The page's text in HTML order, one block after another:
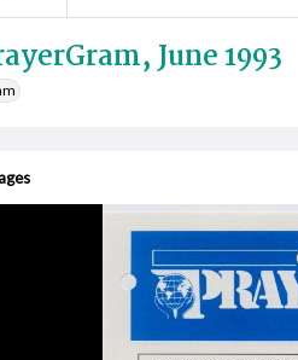
June 1993